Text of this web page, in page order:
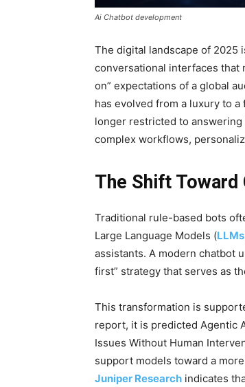
Ai Chatbot development
The digital landscape of 2025
conversational interfaces that
on” expectations of a global
has evolved from a luxury to
longer restricted to answering
complex workflows,
The Shift
Traditional rule-based bots
Large Language Models (LLMs
assistants. A modern chatbot
first” strategy that serves as
This transformation is
report, it is predicted Agentic
Issues Without Human
support models toward a
Juniper Research indicates